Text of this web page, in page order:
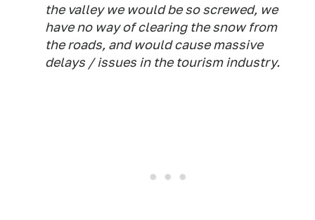
the valley we would be so screwed, we
have no way of clearing the snow from
the roads, and would cause massive
delays / issues in the tourism industry.